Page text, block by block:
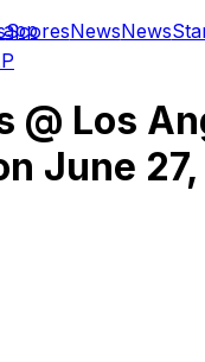
ScoresNewsNews
@ Los
June